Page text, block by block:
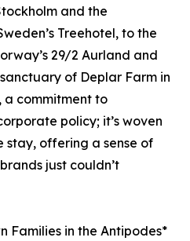
and the
Treehotel, to the
29/2 Aurland and
of Deplar Farm in
a commitment to
policy; it’s woven
stay, offering a sense of
just couldn’t
Families in the Antipodes*